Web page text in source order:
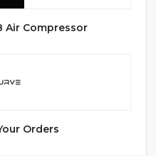
Air Compressor
Orders